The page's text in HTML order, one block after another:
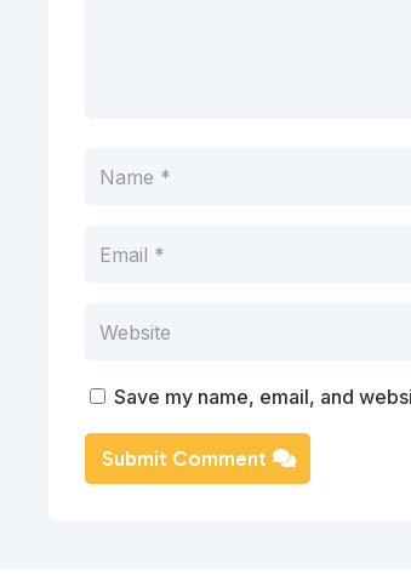
Save my name, email, and
Submit Comment